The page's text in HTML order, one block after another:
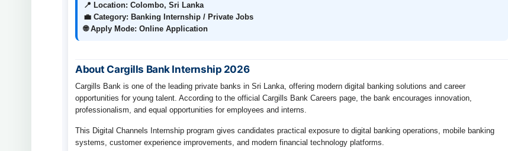
📍 Location: Colombo, Sri Lanka
💼 Category: Banking Internship / Private Jobs
🌐 Apply Mode: Online Application
About Cargills Bank Internship 2026
Cargills Bank is one of the leading private banks in Sri Lanka, offering modern digital banking solutions and career
opportunities for young talent. According to the official Cargills Bank Careers page, the bank encourages innovation,
professionalism, and equal opportunities for employees and interns.
This Digital Channels Internship program gives candidates practical exposure to digital banking operations, mobile banking
systems, customer experience improvements, and modern financial technology platforms.